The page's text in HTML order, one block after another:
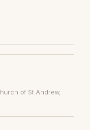
of St Andrew,